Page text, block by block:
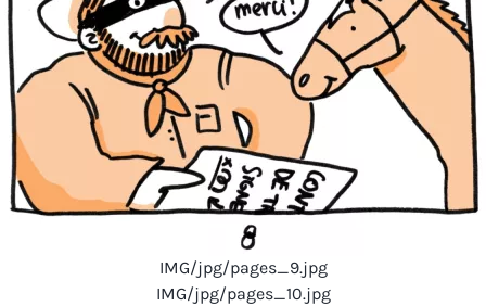
IMG/jpg/pages_9.jpg
IMG/jpg/pages_10.jpg